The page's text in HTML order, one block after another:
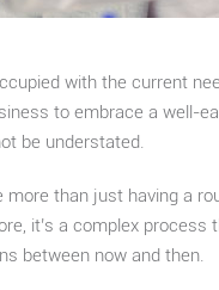
with the current
to embrace a well-
be understated.
than just having a
it’s a complex
between now and then.